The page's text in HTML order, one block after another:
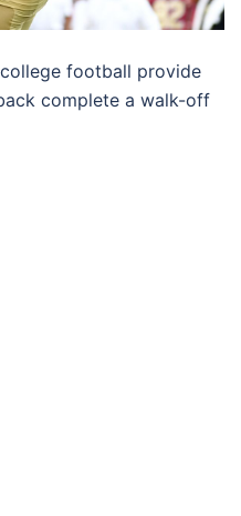
football provide
complete a walk-off